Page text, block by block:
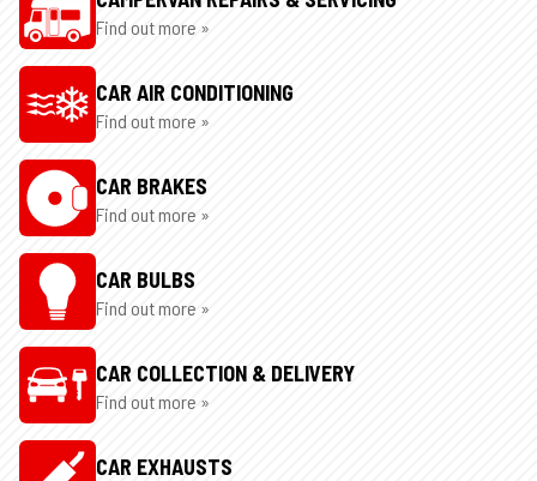
Find out more »
CAR AIR CONDITIONING
Find out more »
CAR BRAKES
Find out more »
CAR BULBS
Find out more »
CAR COLLECTION & DELIVERY
Find out more »
CAR EXHAUSTS